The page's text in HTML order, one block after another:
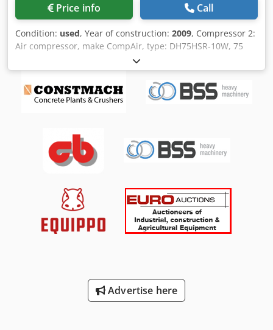
Price info Call
Condition: used, Year of construction: 2009, Compressor 2:
Air compressor, make CompAir, type: DH75HSR-10W, 75
kW, bloc compressor 2S7, volume rate of flow 11,9 m³/min,
10 bar, suction pressure 1 bar, 3.700 U/min, built 2009
also: Air compressor, make Bellis Morcom, type: WH50
H3N, stroke 165-1 mm, 750 rpm max, 540 kW, 45 barG,
€ Compressor, make SIAD, Type: WS1/085-M, with MTA
Type: RFWL 200/40, with 40 bar, built 2004, for 22.500 €
Chedeg D Rbqopfx Alcoa
Advertise here